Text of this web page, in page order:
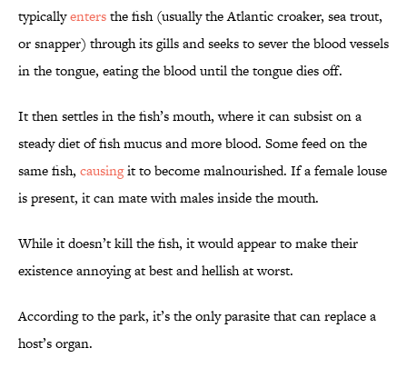
typicallyentersthe fish (usually the Atlantic croaker, sea trout,
or snapper) through its gills and seeks to sever the blood vessels
in the tongue, eating the blood until the tongue dies off.
It then settles in the fish’s mouth, where it can subsist on a
steady diet of fish mucus and more blood. Some feed on the
same fish, causingit to become malnourished. If a female louse
is present, it can mate with males inside the mouth.
While it doesn’t kill the fish, it would appear to make their
existence annoying at best and hellish at worst.
According to the park, it’s the only parasite that can replace a
host’s organ.